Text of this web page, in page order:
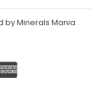
by Minerals Mania